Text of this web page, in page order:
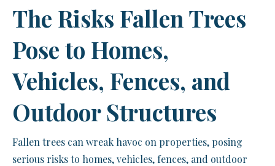
The Risks Fallen Trees
Pose to Homes,
Vehicles, Fences, and
Outdoor Structures
Fallen trees can wreak havoc on properties, posing
serious risks to homes, vehicles, fences, and outdoor